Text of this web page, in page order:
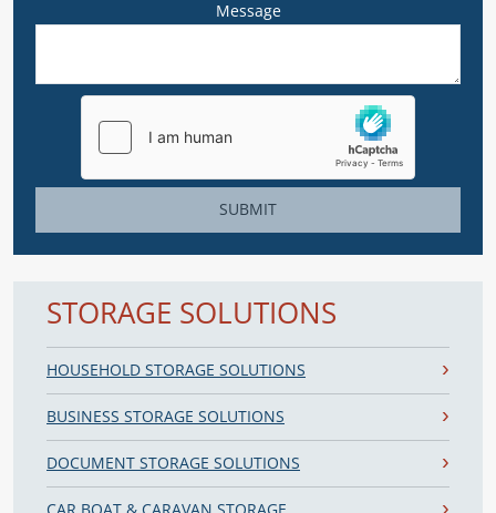
Message
SUBMIT
STORAGE SOLUTIONS
HOUSEHOLD STORAGE SOLUTIONS
BUSINESS STORAGE SOLUTIONS
DOCUMENT STORAGE SOLUTIONS